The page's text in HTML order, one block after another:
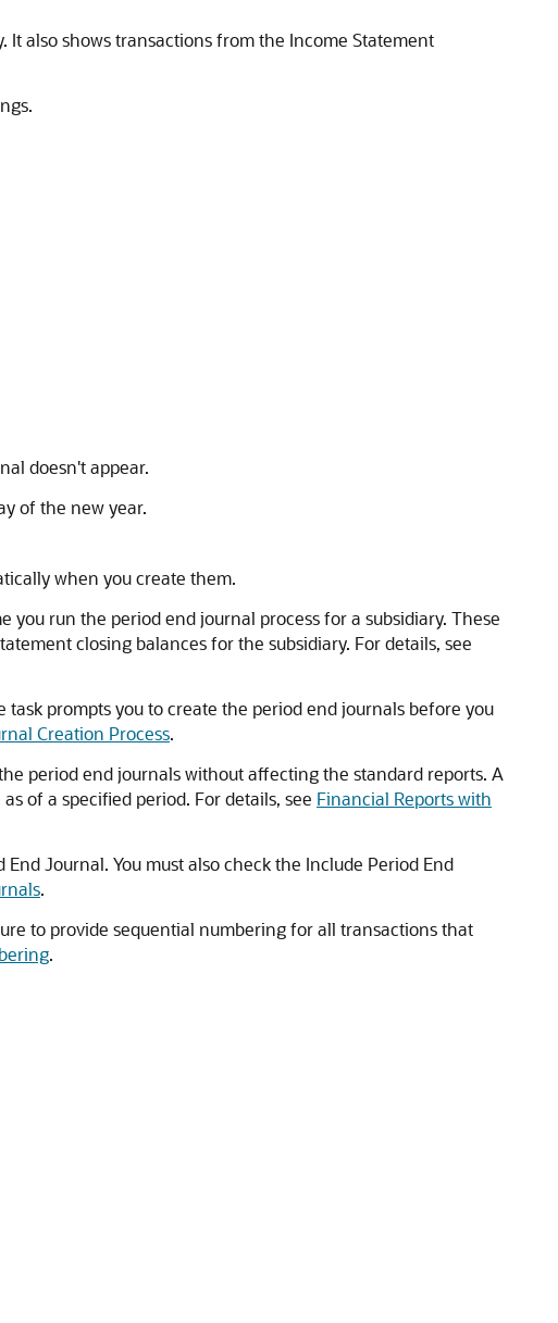
It also shows transactions from the Income Statement
doesn't appear.
of the new year.
when you create them.
you run the period end journal process for a subsidiary. These
closing balances for the subsidiary. For details, see
prompts you to create the period end journals before you
Creation Process.
period end journals without affecting the standard reports. A
of a specified period. For details, see Financial Reports with
Journal. You must also check the Include Period End
.
to provide sequential numbering for all transactions that
.